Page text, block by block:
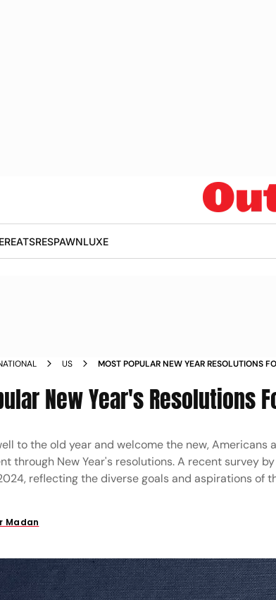
EATSRESPAWNLUXE
US MOST POPULAR NEW YEAR RESOLUTIONS
New Year's Resolutions
to the old year and welcome the new,
through New Year's resolutions. A recent survey
reflecting the diverse goals and aspirations of
Madan